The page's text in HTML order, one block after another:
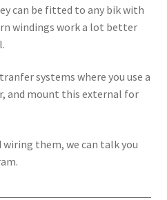
can be fitted to any bik with
windings work a lot better
systems where you use a
and mount this external for
them, we can talk you